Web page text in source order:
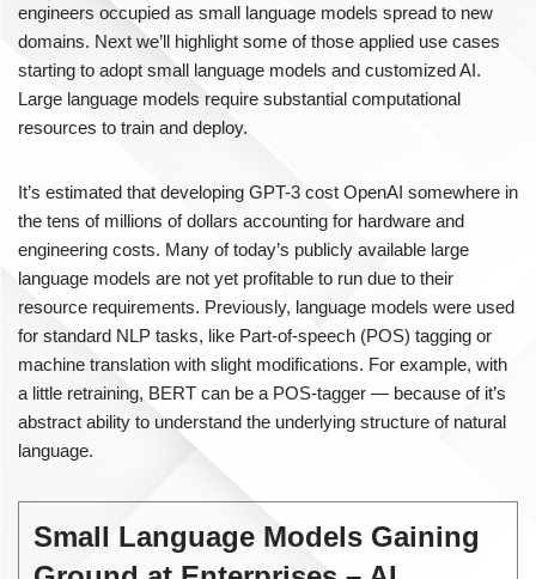
engineers occupied as small language models spread to new
domains. Next we’ll highlight some of those applied use cases
starting to adopt small language models and customized AI.
Large language models require substantial computational
resources to train and deploy.
It’s estimated that developing GPT-3 cost OpenAI somewhere in
the tens of millions of dollars accounting for hardware and
engineering costs. Many of today’s publicly available large
language models are not yet profitable to run due to their
resource requirements. Previously, language models were used
for standard NLP tasks, like Part-of-speech (POS) tagging or
machine translation with slight modifications. For example, with
a little retraining, BERT can be a POS-tagger — because of it’s
abstract ability to understand the underlying structure of natural
language.
Small Language Models Gaining